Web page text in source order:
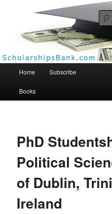
Scholarships
Home Subscribe
Books
PhD
Political
of Dublin,
Ireland